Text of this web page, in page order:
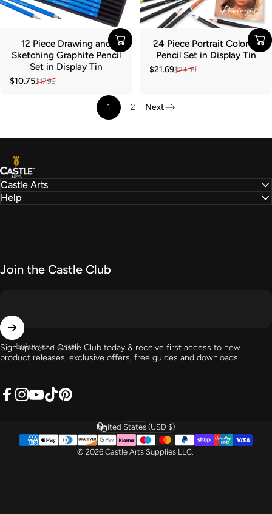
12 Piece Drawing and
Sketching Graphite Pencil
Set in Display Tin
Sale price
$10.75
Regular price
$17.99
24 Piece Portrait Colored
Pencil Set in Display Tin
Sale price
$21.69
Regular price
$24.99
1 2 Next
Castle Arts
Castle Arts
Help
Join the Castle Club
Enter your email
Sign up to the Castle Club today & receive first access to new
product releases, exclusive offers, free guides and downloads
© 2026 Castle Arts Supplies LLC.
Language
Country/region
United States (USD $)